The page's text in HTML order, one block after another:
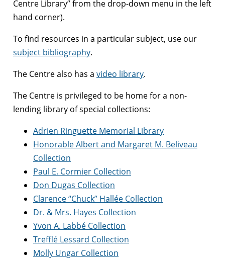
Centre Library” from the drop-down menu in the left
hand corner).
To find resources in a particular subject, use our
subject bibliography.
The Centre also has a video library.
The Centre is privileged to be home for a non-
lending library of special collections:
Adrien Ringuette Memorial Library
Honorable Albert and Margaret M. Beliveau
Collection
Paul E. Cormier Collection
Don Dugas Collection
Clarence “Chuck” Hallée Collection
Dr. & Mrs. Hayes Collection
Yvon A. Labbé Collection
Trefflé Lessard Collection
Molly Ungar Collection